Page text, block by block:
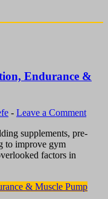
Endurance &
- Leave a Comment
supplements, pre-
to improve gym
factors in
& Muscle Pump